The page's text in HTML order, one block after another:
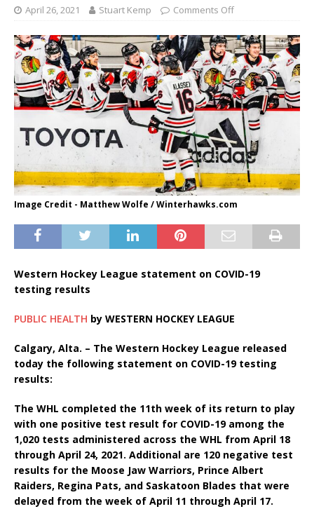
April 26, 2021 Stuart Kemp Comments Off
Image Credit - Matthew Wolfe / Winterhawks.com
Western Hockey League statement on COVID-19
testing results
PUBLIC HEALTH by WESTERN HOCKEY LEAGUE
Calgary, Alta. – The Western Hockey League released
today the following statement on COVID-19 testing
results:
The WHL completed the 11th week of its return to play
with one positive test result for COVID-19 among the
1,020 tests administered across the WHL from April 18
through April 24, 2021. Additional are 120 negative test
results for the Moose Jaw Warriors, Prince Albert
Raiders, Regina Pats, and Saskatoon Blades that were
delayed from the week of April 11 through April 17.